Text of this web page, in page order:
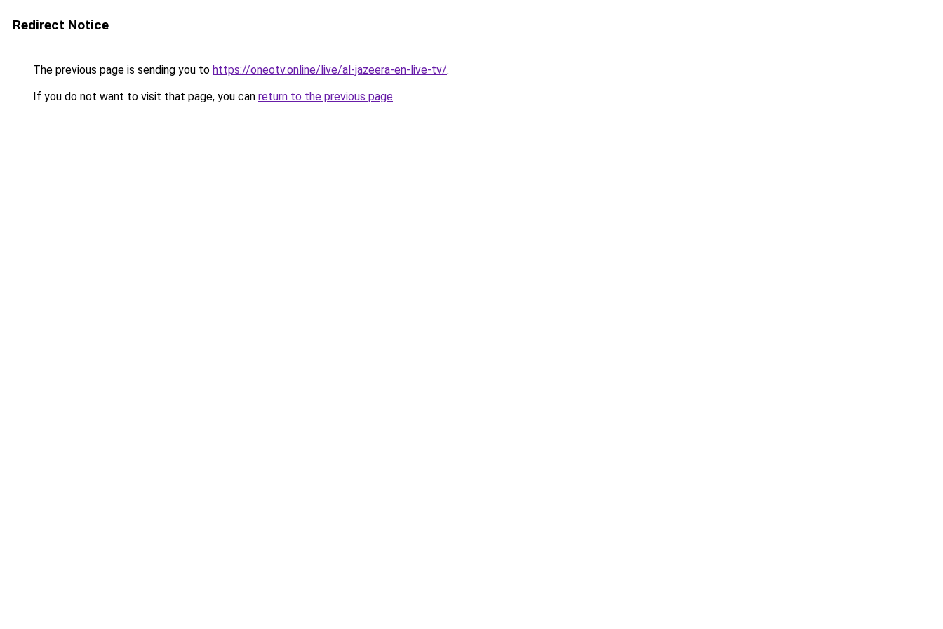
Redirect Notice
The previous page is sending you to https://oneotv.online/live/al-jazeera-en-live-tv/.
If you do not want to visit that page, you can return to the previous page.